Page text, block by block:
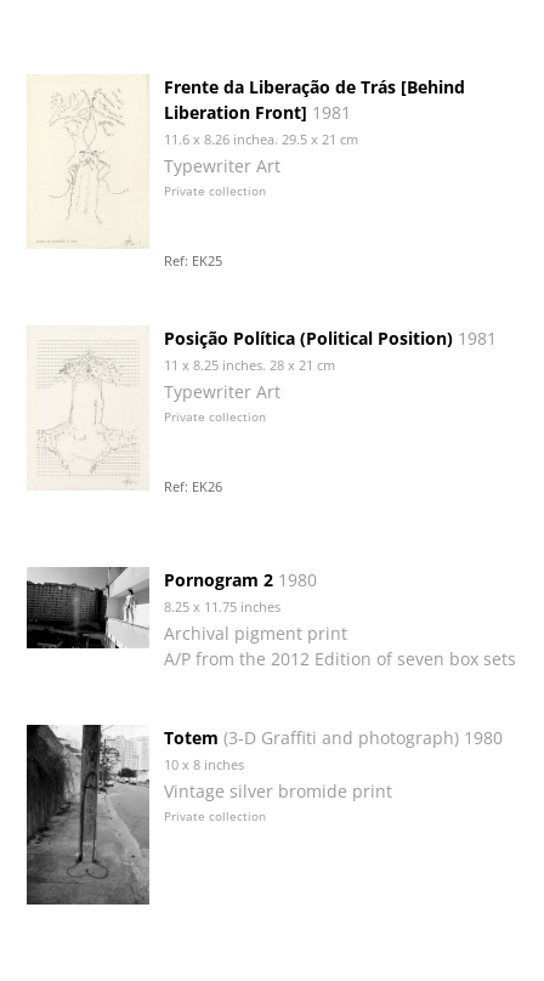
Frente da Liberação de Trás [Behind
Liberation Front] 1981
11.6 x 8.26 inchea. 29.5 x 21 cm
Typewriter Art
Private collection
Ref: EK25
Posição Política (Political Position) 1981
11 x 8.25 inches. 28 x 21 cm
Typewriter Art
Private collection
Ref: EK26
Pornogram 2 1980
8.25 x 11.75 inches
Archival pigment print
A/P from the 2012 Edition of seven box sets
Totem (3-D Graffiti and photograph) 1980
10 x 8 inches
Vintage silver bromide print
Private collection